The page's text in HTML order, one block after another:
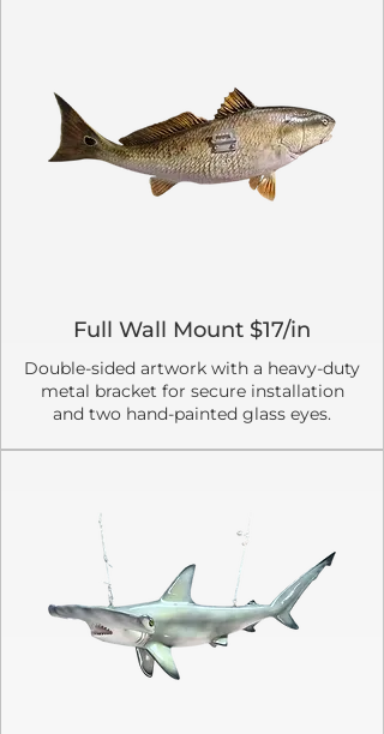
Full Wall Mount $17/in
Double-sided artwork with a heavy-duty
metal bracket for secure installation
and two hand-painted glass eyes.